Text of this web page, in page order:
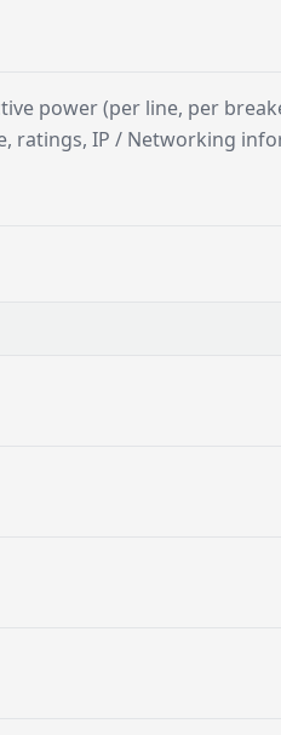
power (per line, per
ratings, IP / Networking